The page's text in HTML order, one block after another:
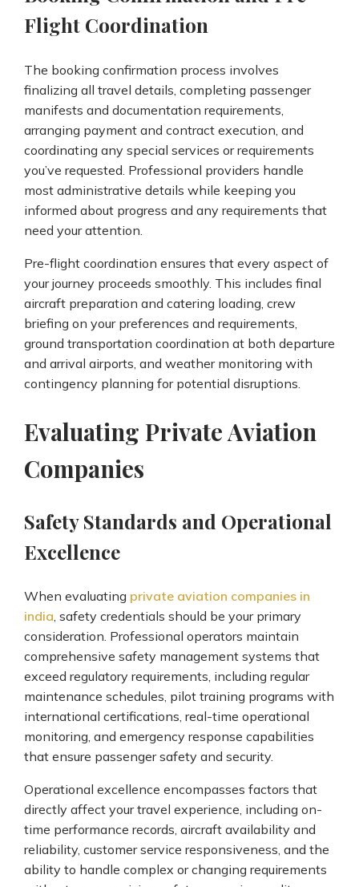
Flight Coordination
The booking confirmation process involves
finalizing all travel details, completing passenger
manifests and documentation requirements,
arranging payment and contract execution, and
coordinating any special services or requirements
you’ve requested. Professional providers handle
most administrative details while keeping you
informed about progress and any requirements that
need your attention.
Pre-flight coordination ensures that every aspect of
your journey proceeds smoothly. This includes final
aircraft preparation and catering loading, crew
briefing on your preferences and requirements,
ground transportation coordination at both departure
and arrival airports, and weather monitoring with
contingency planning for potential disruptions.
Evaluating Private Aviation
Companies
Safety Standards and Operational
Excellence
When evaluating private aviation companies in
india, safety credentials should be your primary
consideration. Professional operators maintain
comprehensive safety management systems that
exceed regulatory requirements, including regular
maintenance schedules, pilot training programs with
international certifications, real-time operational
monitoring, and emergency response capabilities
that ensure passenger safety and security.
Operational excellence encompasses factors that
directly affect your travel experience, including on-
time performance records, aircraft availability and
reliability, customer service responsiveness, and the
ability to handle complex or changing requirements